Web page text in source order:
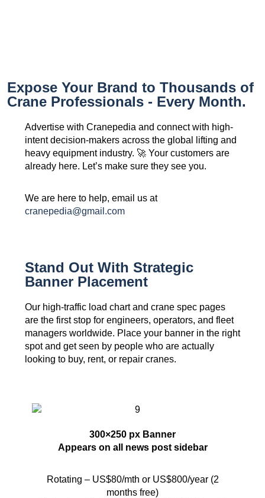
Expose Your Brand to Thousands of
Crane Professionals - Every Month.
Advertise with Cranepedia and connect with high-
intent decision-makers across the global lifting and
heavy equipment industry. 🚀 Your customers are
already here. Let’s make sure they see you.
We are here to help, email us at
cranepedia@gmail.com
Stand Out With Strategic
Banner Placement
Our high-traffic load chart and crane spec pages
are the first stop for engineers, operators, and fleet
managers worldwide. Place your banner in the right
spot and get seen by people who are actually
looking to buy, rent, or repair cranes.
300×250 px Banner
Appears on all news post sidebar
Rotating – US$80/mth or US$800/year (2
months free)